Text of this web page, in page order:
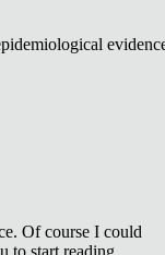
Of course I could